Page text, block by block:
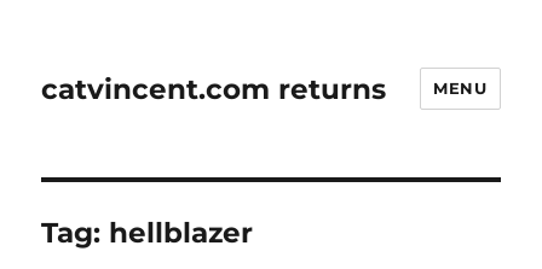
catvincent.com returns MENU
Tag: hellblazer